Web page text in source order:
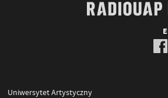
Uniwersytet Artystyczny